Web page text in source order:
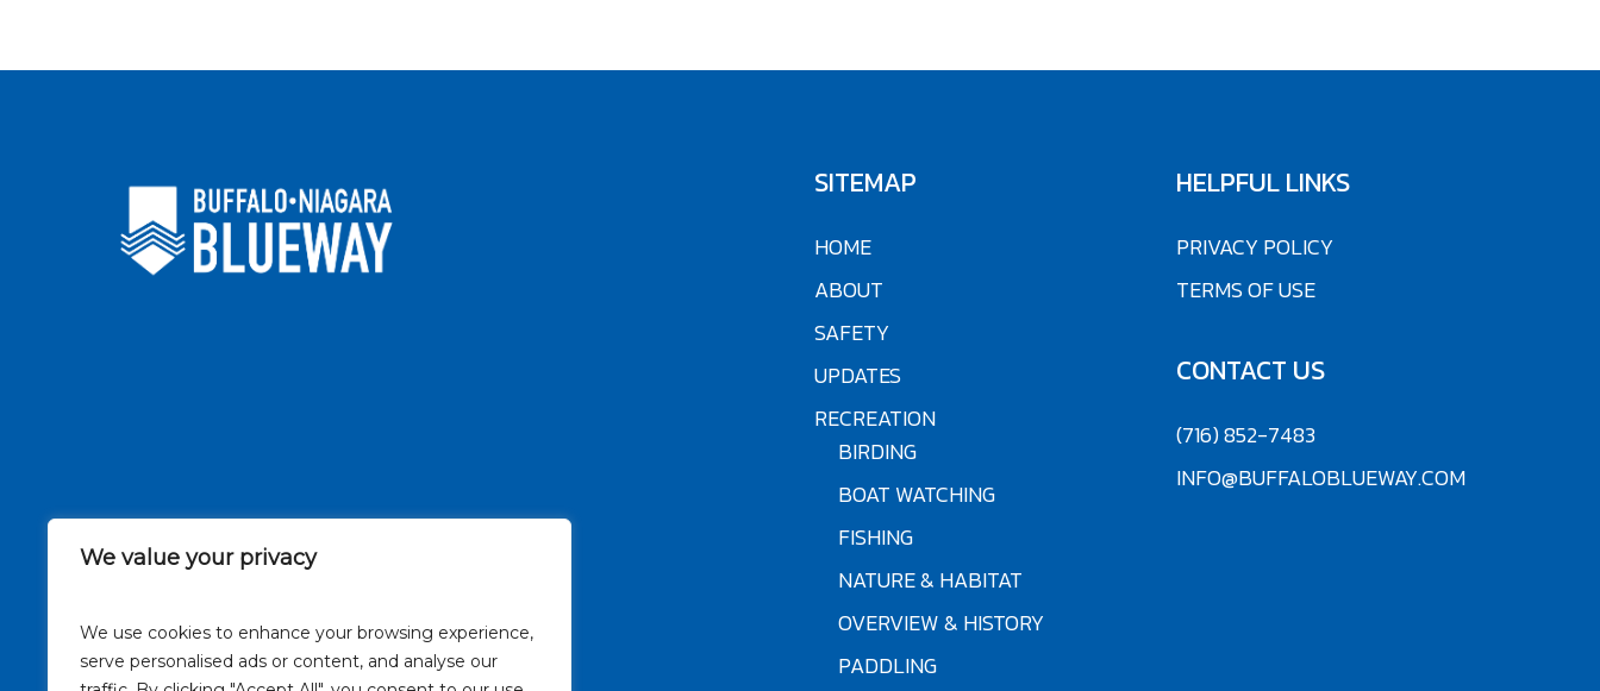
We value your privacy
We use cookies to enhance your browsing experience,
serve personalised ads or content, and analyse our
SITEMAP
HOME
ABOUT
SAFETY
UPDATES
RECREATION
BIRDING
BOAT WATCHING
FISHING
NATURE & HABITAT
OVERVIEW & HISTORY
PADDLING
HELPFUL LINKS
PRIVACY POLICY
TERMS OF USE
CONTACT US
(716) 852-7483
INFO@BUFFALOBLUEWAY.COM